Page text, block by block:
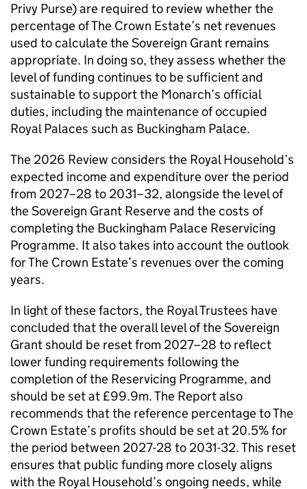
Privy Purse) are required to review whether the
percentage of The Crown Estate’s net revenues
used to calculate the Sovereign Grant remains
appropriate. In doing so, they assess whether the
level of funding continues to be sufficient and
sustainable to support the Monarch’s official
duties, including the maintenance of occupied
Royal Palaces such as Buckingham Palace.
The 2026 Review considers the Royal Household’s
expected income and expenditure over the period
from 2027–28 to 2031–32, alongside the level of
the Sovereign Grant Reserve and the costs of
completing the Buckingham Palace Reservicing
Programme. It also takes into account the outlook
for The Crown Estate’s revenues over the coming
years.
In light of these factors, the Royal Trustees have
concluded that the overall level of the Sovereign
Grant should be reset from 2027–28 to reflect
lower funding requirements following the
completion of the Reservicing Programme, and
should be set at £99.9m. The Report also
recommends that the reference percentage to The
Crown Estate’s profits should be set at 20.5% for
the period between 2027-28 to 2031-32. This reset
ensures that public funding more closely aligns
with the Royal Household’s ongoing needs, while